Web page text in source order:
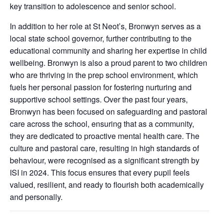
key transition to adolescence and senior school.
In addition to her role at St Neot’s, Bronwyn serves as a
local state school governor, further contributing to the
educational community and sharing her expertise in child
wellbeing. Bronwyn is also a proud parent to two children
who are thriving in the prep school environment, which
fuels her personal passion for fostering nurturing and
supportive school settings. Over the past four years,
Bronwyn has been focused on safeguarding and pastoral
care across the school, ensuring that as a community,
they are dedicated to proactive mental health care. The
culture and pastoral care, resulting in high standards of
behaviour, were recognised as a significant strength by
ISI in 2024. This focus ensures that every pupil feels
valued, resilient, and ready to flourish both academically
and personally.